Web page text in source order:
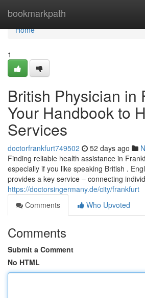
bookmarkpath
Home
Home
1
British Physician in
Your Handbook to
Services
doctorfrankfurt749502 52 days ago
Finding reliable health assistance in
especially if you like speaking British .
provides a key service – connecting
https://doctorsingermany.de/city/frankfurt
Comments
Who Upvoted
Comments
Submit a Comment
No HTML